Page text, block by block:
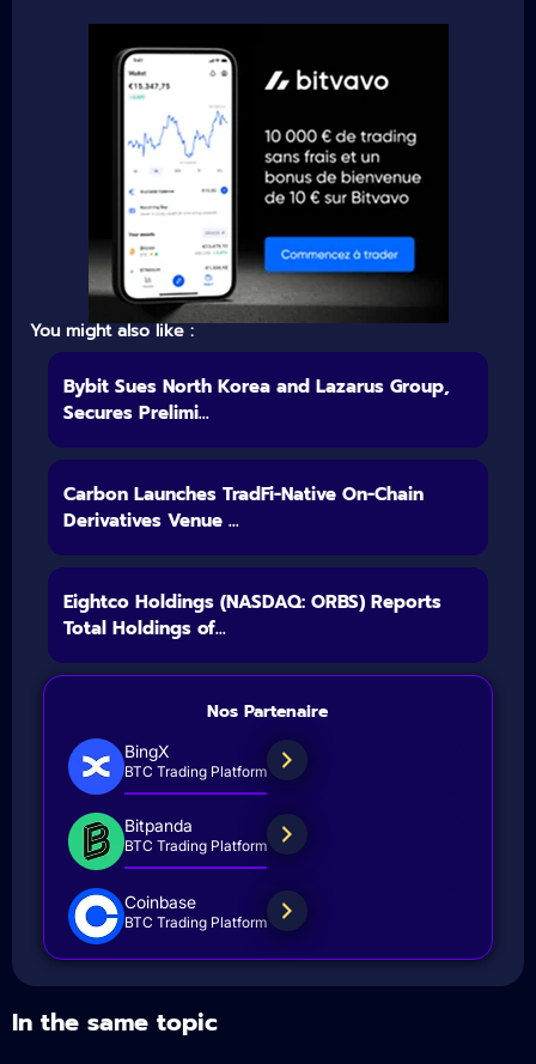
You might also like :
Bybit Sues North Korea and Lazarus Group,
Secures Prelimi...
Carbon Launches TradFi-Native On-Chain
Derivatives Venue ...
Eightco Holdings (NASDAQ: ORBS) Reports
Total Holdings of...
Nos Partenaire
BingX
BTC Trading Platform
Bitpanda
BTC Trading Platform
Coinbase
BTC Trading Platform
In the same topic